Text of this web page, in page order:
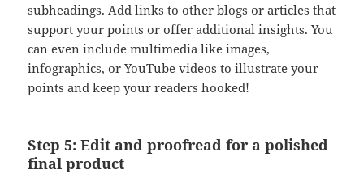
subheadings. Add links to other blogs or articles that
support your points or offer additional insights. You
can even include multimedia like images,
infographics, or YouTube videos to illustrate your
points and keep your readers hooked!
Step 5: Edit and proofread for a polished
final product